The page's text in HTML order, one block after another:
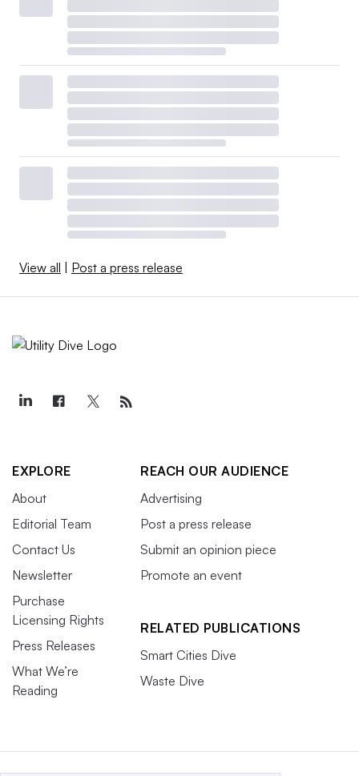
View all | Post a press release
EXPLORE
About
Editorial Team
Contact Us
Newsletter
Purchase
Licensing Rights
Press Releases
What We’re
Reading
REACH OUR AUDIENCE
Advertising
Post a press release
Submit an opinion piece
Promote an event
RELATED PUBLICATIONS
Smart Cities Dive
Waste Dive